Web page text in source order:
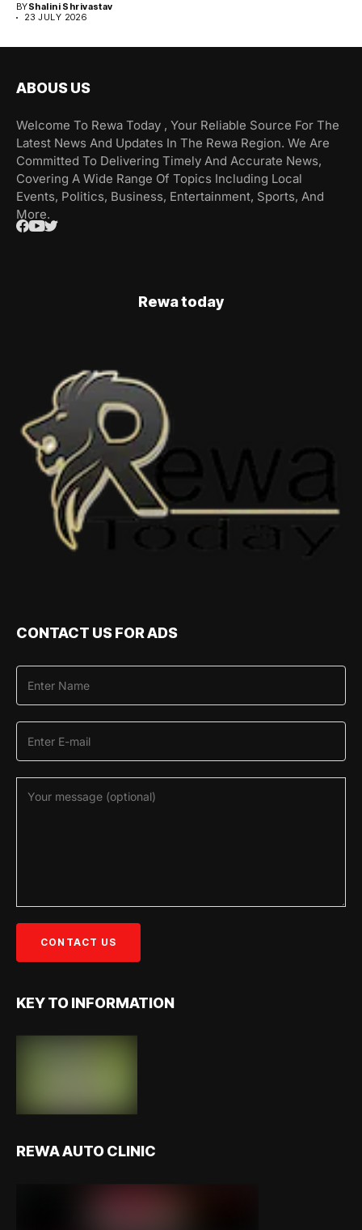
BYShalini Shrivastav
23 JULY 2026
ABOUS US
Welcome To Rewa Today , Your Reliable Source For The
Latest News And Updates In The Rewa Region. We Are
Committed To Delivering Timely And Accurate News,
Covering A Wide Range Of Topics Including Local
Events, Politics, Business, Entertainment, Sports, And
More.
Rewa today
CONTACT US FOR ADS
KEY TO INFORMATION
REWA AUTO CLINIC